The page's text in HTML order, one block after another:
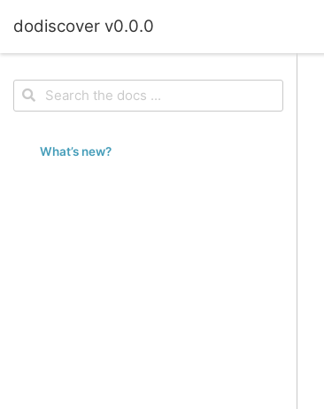
dodiscover v0.0.0
What’s new?